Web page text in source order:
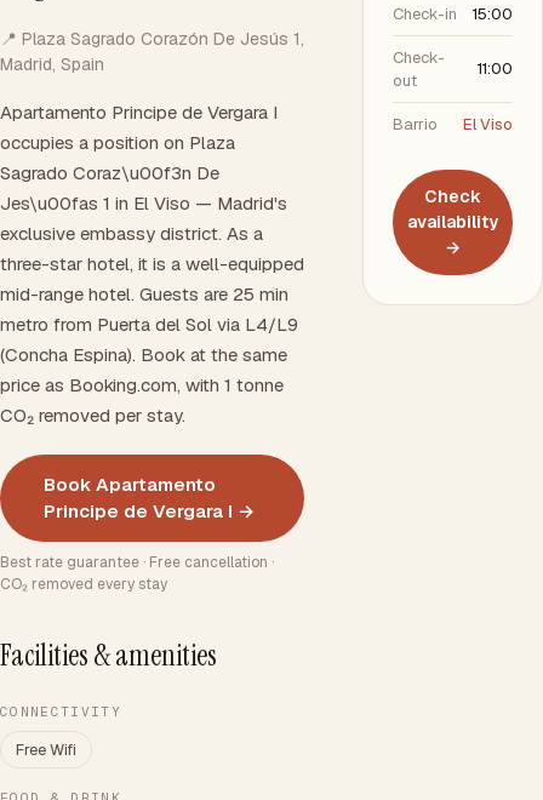
📍 Plaza Sagrado Corazón De Jesús 1,
Madrid, Spain
Apartamento Principe de Vergara I
occupies a position on Plaza
Sagrado Coraz\u00f3n De
Jes\u00fas 1 in El Viso — Madrid's
exclusive embassy district. As a
three-star hotel, it is a well-equipped
mid-range hotel. Guests are 25 min
metro from Puerta del Sol via L4/L9
(Concha Espina). Book at the same
price as Booking.com, with 1 tonne
CO₂ removed per stay.
Book Apartamento
Principe de Vergara I →
Best rate guarantee · Free cancellation ·
CO₂ removed every stay
Check-in 15:00
Check-
out
11:00
Barrio El Viso
Check
availability
→
Facilities & amenities
CONNECTIVITY
Free Wifi